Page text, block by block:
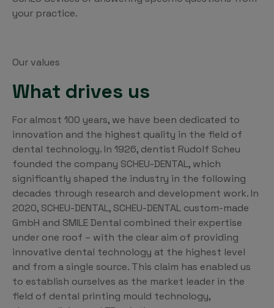
your practice.
Our values
What drives us
For almost 100 years, we have been dedicated to
innovation and the highest quality in the field of
dental technology. In 1926, dentist Rudolf Scheu
founded the company SCHEU-DENTAL, which
significantly shaped the industry in the following
decades through research and development work. In
2020, SCHEU-DENTAL, SCHEU-DENTAL custom-made
GmbH and SMILE Dental combined their expertise
under one roof – with the clear aim of providing
innovative dental technology at the highest level
and from a single source. This claim has enabled us
to establish ourselves as the market leader in the
field of dental printing mould technology,